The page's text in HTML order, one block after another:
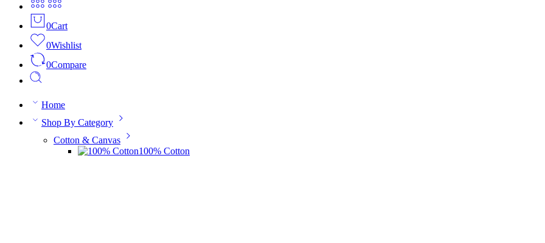
0Cart
0Wishlist
0Compare
Home
Shop By Category
Cotton & Canvas
100% Cotton